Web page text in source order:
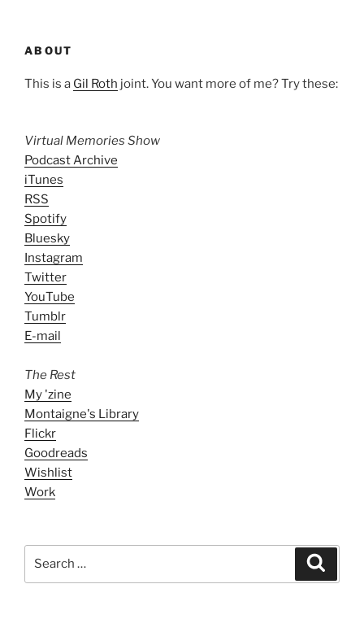
ABOUT
This is a Gil Roth joint. You want more of me? Try these:
Virtual Memories Show
Podcast Archive
iTunes
RSS
Spotify
Bluesky
Instagram
Twitter
YouTube
Tumblr
E-mail
The Rest
My 'zine
Montaigne's Library
Flickr
Goodreads
Wishlist
Work